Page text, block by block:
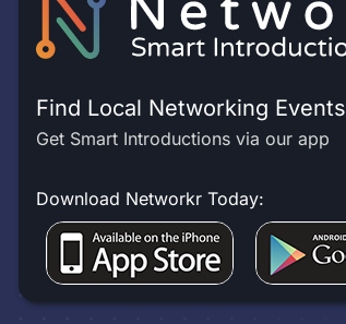
Find Local Networking Events
Get Smart Introductions via our app
Download Networkr Today: